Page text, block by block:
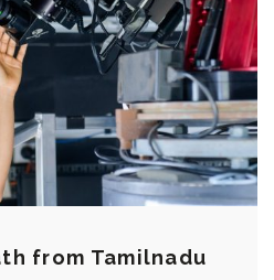
from Tamilnadu